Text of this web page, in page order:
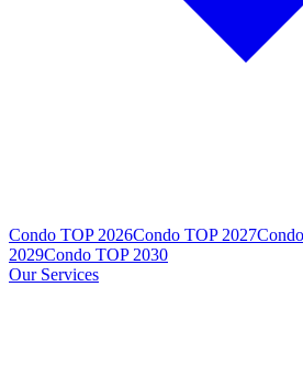
Condo TOP 2026Condo TOP 2027
2029Condo TOP 2030
Our Services